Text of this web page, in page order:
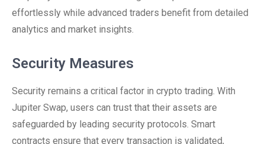
effortlessly while advanced traders benefit from detailed
analytics and market insights.
Security Measures
Security remains a critical factor in crypto trading. With
Jupiter Swap, users can trust that their assets are
safeguarded by leading security protocols. Smart
contracts ensure that every transaction is validated,